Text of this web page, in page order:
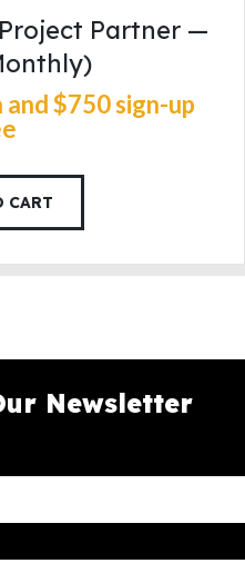
Project Partner —
and $750 sign-up
CART
Newsletter